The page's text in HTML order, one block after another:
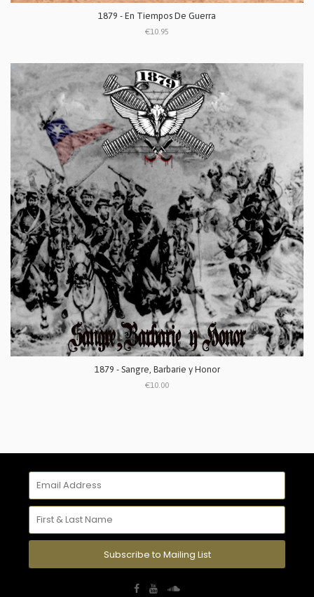
1879 - En Tiempos De Guerra
€10.95
1879 - Sangre, Barbarie y Honor
€10.00
Subscribe to Mailing List